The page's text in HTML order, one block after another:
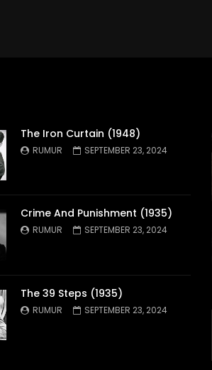
The Iron Curtain (1948)
RUMUR SEPTEMBER 23, 2024
Crime And Punishment (1935)
RUMUR SEPTEMBER 23, 2024
The 39 Steps (1935)
RUMUR SEPTEMBER 23, 2024